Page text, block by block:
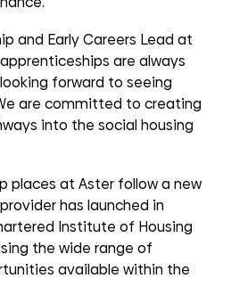
and Early Careers Lead at
are always
forward to seeing
are committed to creating
into the social housing
places at Aster follow a new
has launched in
Institute of Housing
the wide range of
available within the